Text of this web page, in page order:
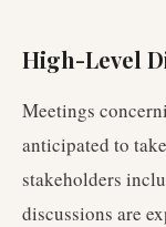
High-Level
Meetings
anticipated to
stakeholders
discussions are